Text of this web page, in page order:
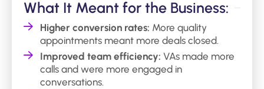
What It Meant for the Business:
Higher conversion rates: More quality
appointments meant more deals closed.
Improved team efficiency: VAs made more
calls and were more engaged in
conversations.